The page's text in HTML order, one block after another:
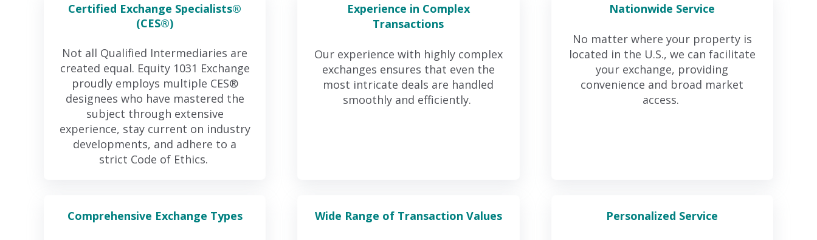
Certified Exchange Specialists®
(CES®)
Not all Qualified Intermediaries are
created equal. Equity 1031 Exchange
proudly employs multiple CES®
designees who have mastered the
subject through extensive
experience, stay current on industry
developments, and adhere to a
strict Code of Ethics.
Experience in Complex
Transactions
Our experience with highly complex
exchanges ensures that even the
most intricate deals are handled
smoothly and efficiently.
Nationwide Service
No matter where your property is
located in the U.S., we can facilitate
your exchange, providing
convenience and broad market
access.
Comprehensive Exchange Types Wide Range of Transaction Values Personalized Service